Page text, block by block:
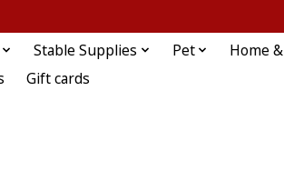
Stable Supplies Pet Home
Gift cards